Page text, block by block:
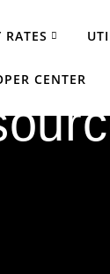
CENTER